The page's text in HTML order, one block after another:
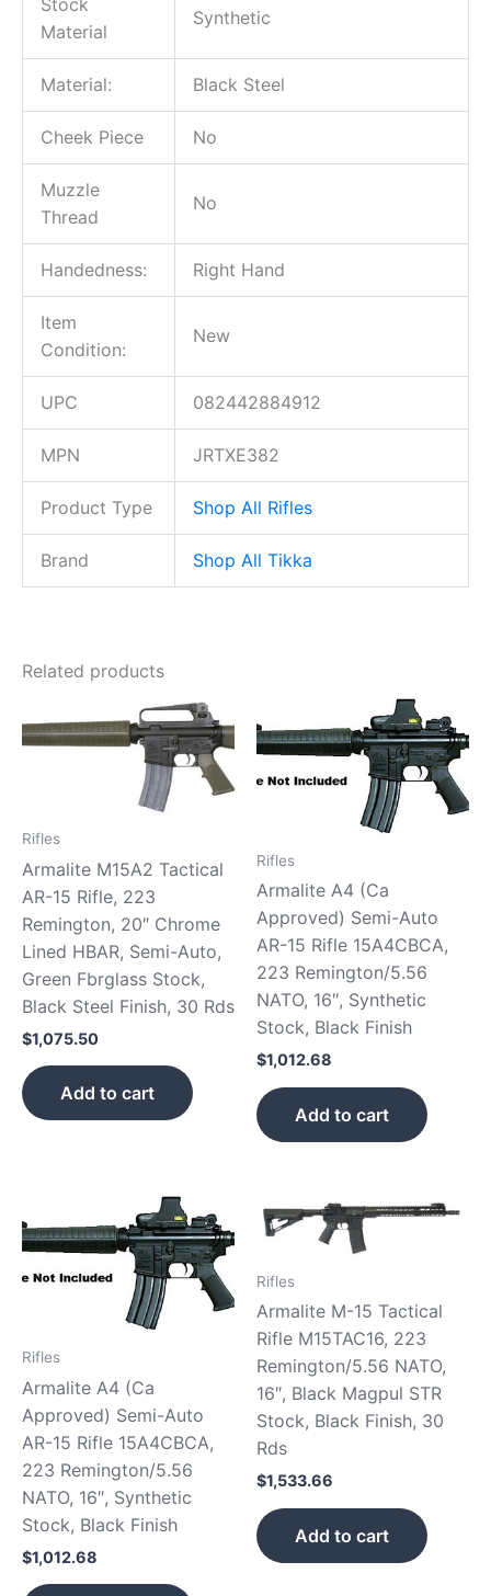
Stock
Material
Synthetic
Material: Black Steel
Cheek Piece No
Muzzle
Thread
No
Handedness: Right Hand
Item
Condition:
New
UPC 082442884912
MPN JRTXE382
Product Type Shop All Rifles
Brand Shop All Tikka
Related products
Rifles
Armalite M15A2 Tactical
AR-15 Rifle, 223
Remington, 20″ Chrome
Lined HBAR, Semi-Auto,
Green Fbrglass Stock,
Black Steel Finish, 30 Rds
$1,075.50
Add to cart
Rifles
Armalite A4 (Ca
Approved) Semi-Auto
AR-15 Rifle 15A4CBCA,
223 Remington/5.56
NATO, 16″, Synthetic
Stock, Black Finish
$1,012.68
Add to cart
Rifles
Armalite A4 (Ca
Approved) Semi-Auto
AR-15 Rifle 15A4CBCA,
223 Remington/5.56
NATO, 16″, Synthetic
Stock, Black Finish
$1,012.68
Rifles
Armalite M-15 Tactical
Rifle M15TAC16, 223
Remington/5.56 NATO,
16″, Black Magpul STR
Stock, Black Finish, 30
Rds
$1,533.66
Add to cart